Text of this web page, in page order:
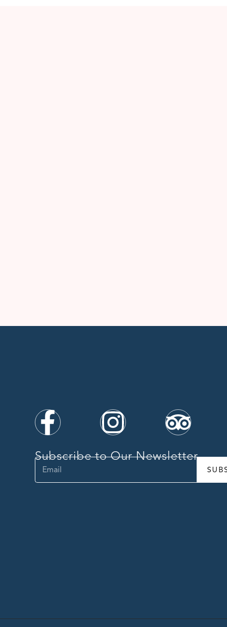
Subscribe to Our Newsletter